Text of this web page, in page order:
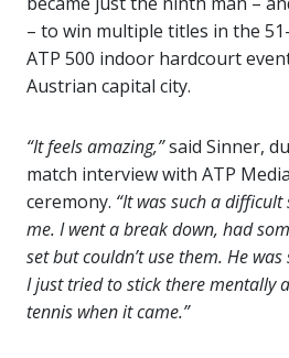
– to win multiple titles in the
ATP 500 indoor hardcourt
Austrian capital city.
“It feels amazing,”said Sinner,
match interview with ATP
ceremony. “It was such a
me. I went a break down, had
set but couldn’t use them. He
I just tried to stick there mentally
tennis when it came.”